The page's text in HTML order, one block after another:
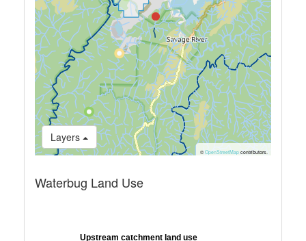
Layers
© OpenStreetMapcontributors.
Waterbug Land Use
Upstream catchment land use